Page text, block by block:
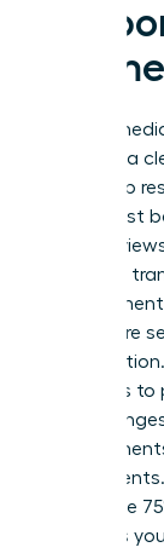
Take
initiating a
leadership
claim must
board
balances
box; you’re
measures
shift
ensure the
becomes